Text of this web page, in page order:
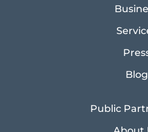
Blog
Public